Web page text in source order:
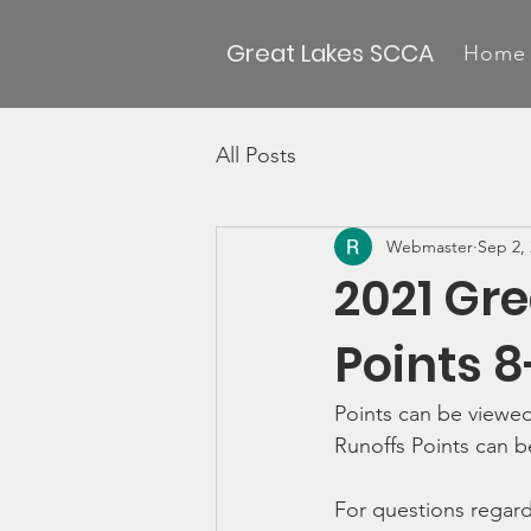
Great Lakes SCCA Home
All Posts
2021
Points
Webmaster Sep 2,
Points can be
Runoffs Points can
For questions